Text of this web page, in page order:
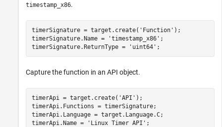
timestamp_x86.
timerSignature = target.create( 'Function' );
timerSignature.Name =
'timestamp_x86' ;
timerSignature.ReturnType =
'uint64' ;
Capture the function in an API object.
timerApi = target.create( 'API' );
timerApi.Functions = timerSignature;
timerApi.Language = target.Language.C;
timerApi.Name =
'Linux Timer API' ;